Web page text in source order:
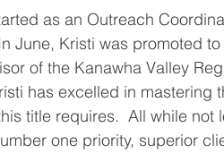
as an Outreach
June, Kristi was promoted
of the Kanawha Valley
has excelled in mastering
title requires.  All while not
one priority, superior